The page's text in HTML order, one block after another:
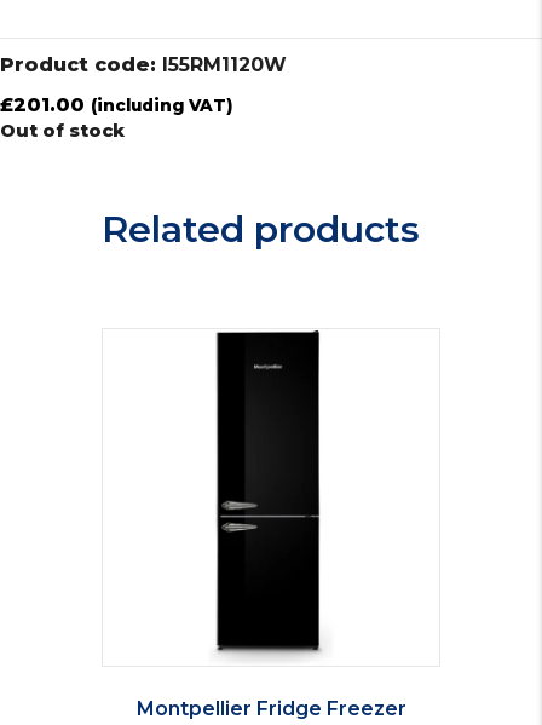
Product code: I55RM1120W
£201.00 (including VAT)
Out of stock
Related products
Montpellier Fridge Freezer